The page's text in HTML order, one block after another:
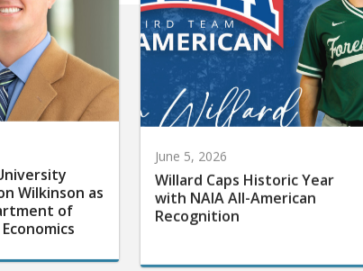
Wilkinson as
of
June 5, 2026
Willard Caps Historic Year
with NAIA All-American
Recognition